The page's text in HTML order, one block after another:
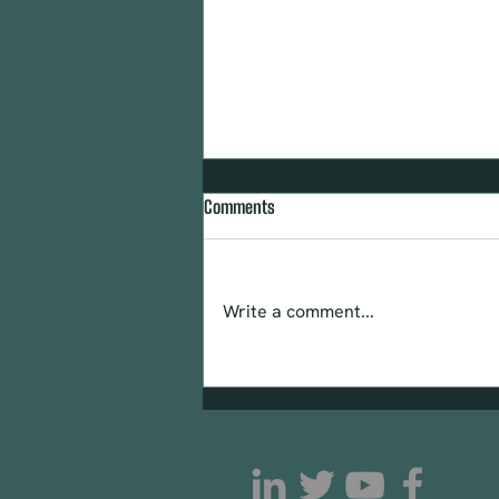
CTIPP CAN May 2025
Comments
Write a comment...